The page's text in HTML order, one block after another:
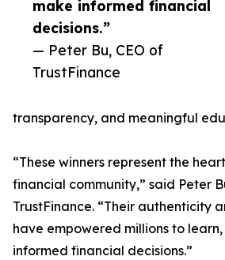
make informed financial
decisions.”
— Peter Bu, CEO of
TrustFinance
transparency, and meaningful
“These winners represent the
financial community,” said Peter
TrustFinance. “Their authenticity
have empowered millions to
informed financial decisions.”